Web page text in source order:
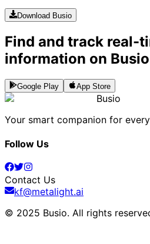
Download Busio
Find and track real-
information on
Google Play App Store
Busio
Your smart companion for
Follow Us
Contact Us
kf@metalight.ai
© 2025 Busio. All rights